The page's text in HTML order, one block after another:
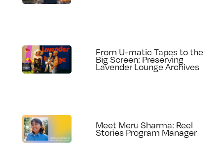
From U-matic Tapes to the
Big Screen: Preserving
Lavender Lounge Archives
Meet Meru Sharma: Reel
Stories Program Manager